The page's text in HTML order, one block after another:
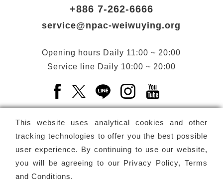
This website uses analytical cookies and other
tracking technologies to offer you the best possible
user experience. By continuing to use our website,
you will be agreeing to our Privacy Policy, Terms
and Conditions.
+886 7-262-6666
service@npac-weiwuying.org
Opening hours Daily 11:00 ~ 20:00
Service line Daily 10:00 ~ 20:00
Facebook(Open a new window)
X(Open a new window)
LINE(Open a new window)
Instagram(Open a
Newsletter Subscribe
Copyright © National Performing Arts Center